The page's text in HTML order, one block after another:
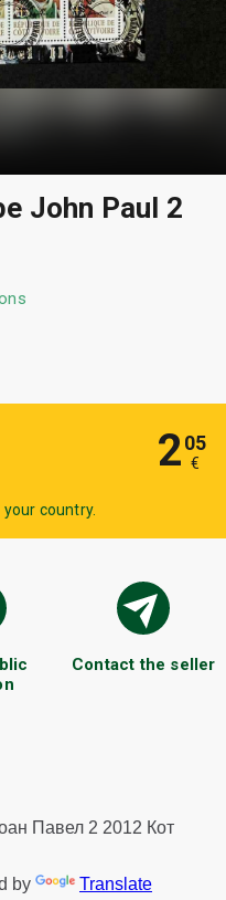
John Paul 2
205
€
country.
Contact the seller